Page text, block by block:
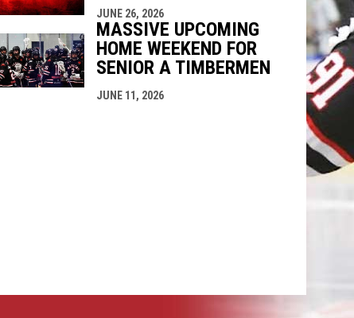
JUNE 26, 2026
MASSIVE UPCOMING
HOME WEEKEND FOR
SENIOR A TIMBERMEN
JUNE 11, 2026